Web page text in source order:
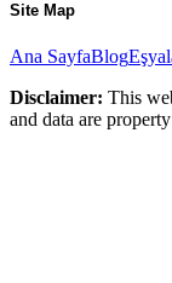
Site Map
Ana SayfaBlog
Disclaimer: This
and data are